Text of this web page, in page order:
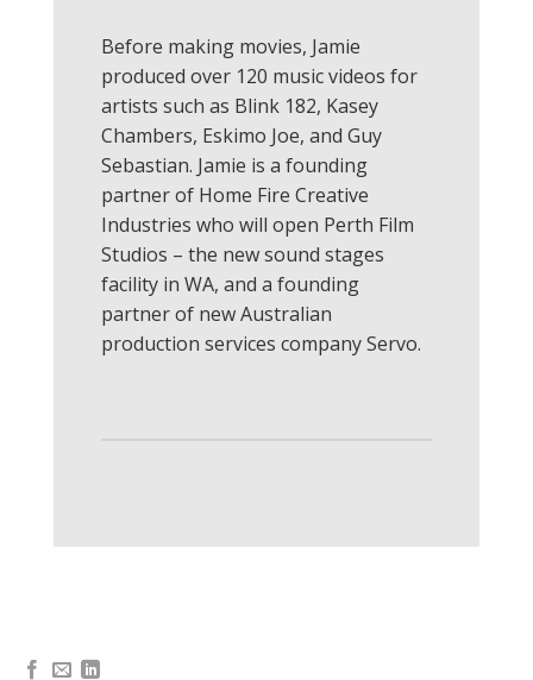
Before making movies, Jamie
produced over 120 music videos for
artists such as Blink 182, Kasey
Chambers, Eskimo Joe, and Guy
Sebastian. Jamie is a founding
partner of Home Fire Creative
Industries who will open Perth Film
Studios – the new sound stages
facility in WA, and a founding
partner of new Australian
production services company Servo.